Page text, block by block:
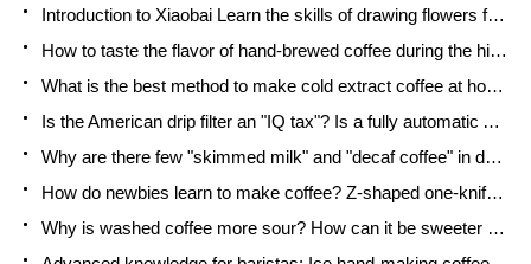
Introduction to Xiaobai Learn the skills of drawing flowers from scratch. How to use the coffee machine steam stick to kill the milk bubbles.
How to taste the flavor of hand-brewed coffee during the high, medium and low temperature stages? What temperature is the best to drink black coffee?
What is the best method to make cold extract coffee at home? Advantages and disadvantages of making iced coffee in tea bags Why do coffee powder brewed in a cold extraction pot easily fade in flavor?
Is the American drip filter an "IQ tax"? Is a fully automatic American coffee machine worth buying? What coffee beans are suitable for dripping black coffee?
Why are there few "skimmed milk" and "decaf coffee" in domestic cafes? Introduction to decaf coffee and low-fat milk
How do newbies learn to make coffee? Z-shaped one-knife flow brewing method Hand-brewed coffee segmented extraction parameters, techniques and skills sharing
Why is washed coffee more sour? How can it be sweeter when washed? How many categories are there in washed sun-dried coffee beans?